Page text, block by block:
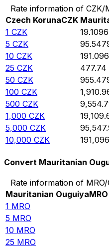
Rate information of CZK/
Czech KorunaCZK
1 CZK 19.1096
5 CZK
10 CZK 191.096
25 CZK 477.74
50 CZK
100 CZK
500 CZK
1,000 CZK
5,000 CZK
10,000 CZK 191,096
Convert Mauritanian
Rate information of
Mauritanian OuguiyaMRO
1 MRO
5 MRO
10 MRO
25 MRO